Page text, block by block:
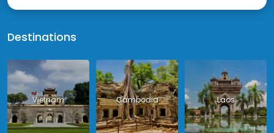
Destinations
Vietnam Cambodia Laos